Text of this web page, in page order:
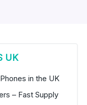
UK
in the UK
– Fast Supply